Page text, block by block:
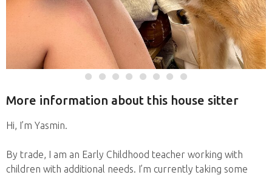
More information about this house sitter
Hi, I’m Yasmin.
By trade, I am an Early Childhood teacher working with
children with additional needs. I’m currently taking some